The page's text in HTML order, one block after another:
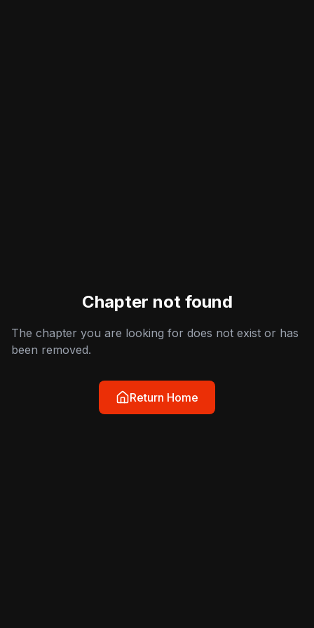
Chapter not found
The chapter you are looking for does not exist or has
been removed.
Return Home